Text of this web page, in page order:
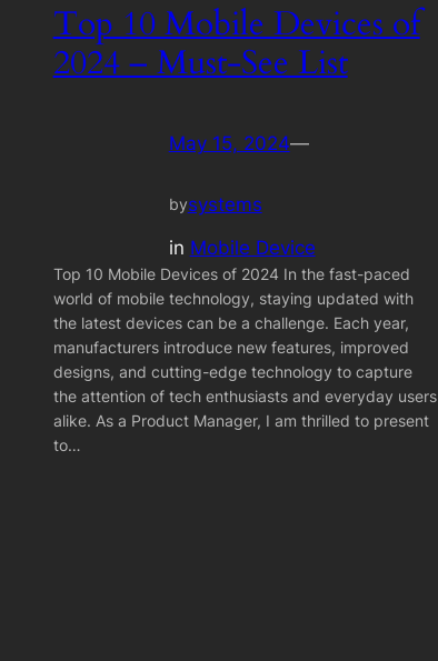
Top 10 Mobile Devices of
2024 – Must-See List
May 15, 2024—
bysystems
in Mobile Device
Top 10 Mobile Devices of 2024 In the fast-paced
world of mobile technology, staying updated with
the latest devices can be a challenge. Each year,
manufacturers introduce new features, improved
designs, and cutting-edge technology to capture
the attention of tech enthusiasts and everyday users
alike. As a Product Manager, I am thrilled to present
to…